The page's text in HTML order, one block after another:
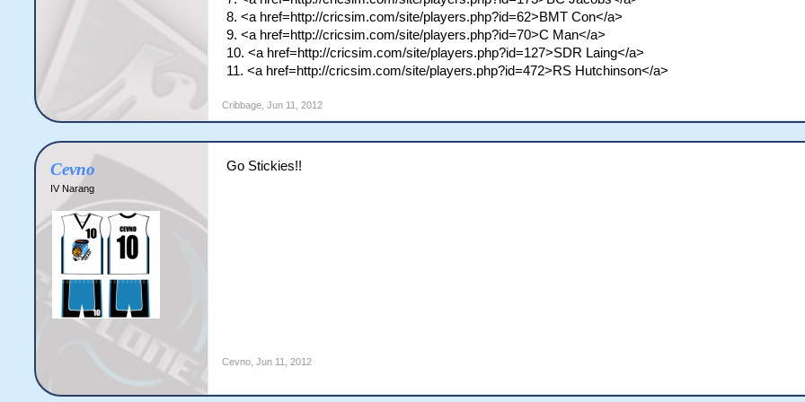
8. <a href=http://cricsim.com/site/players.php?id=62>BMT Con</a>
9. <a href=http://cricsim.com/site/players.php?id=70>C Man</a>
10. <a href=http://cricsim.com/site/players.php?id=127>SDR Laing</a>
11. <a href=http://cricsim.com/site/players.php?id=472>RS Hutchinson</a>
Cribbage Jun 11, 2012
Cevno
IV Narang
Go Stickies!!
Cevno Jun 11, 2012